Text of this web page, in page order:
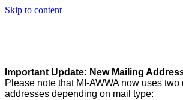
Skip to content
Important Update: New Mailing
Please note that MI-AWWA now uses two
addresses depending on mail type: